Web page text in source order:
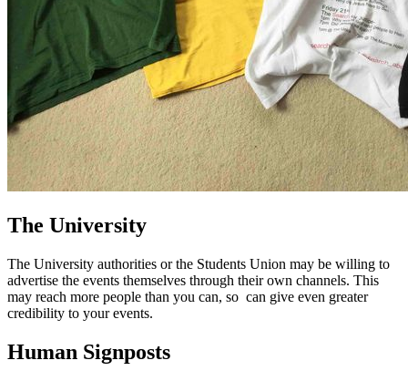
The University
The University authorities or the Students Union may be willing to
advertise the events themselves through their own channels. This
may reach more people than you can, so can give even greater
credibility to your events.
Human Signposts